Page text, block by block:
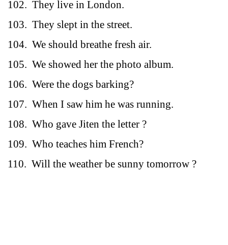
102. They live in London.
103. They slept in the street.
104. We should breathe fresh air.
105. We showed her the photo album.
106. Were the dogs barking?
107. When I saw him he was running.
108. Who gave Jiten the letter ?
109. Who teaches him French?
110. Will the weather be sunny tomorrow ?